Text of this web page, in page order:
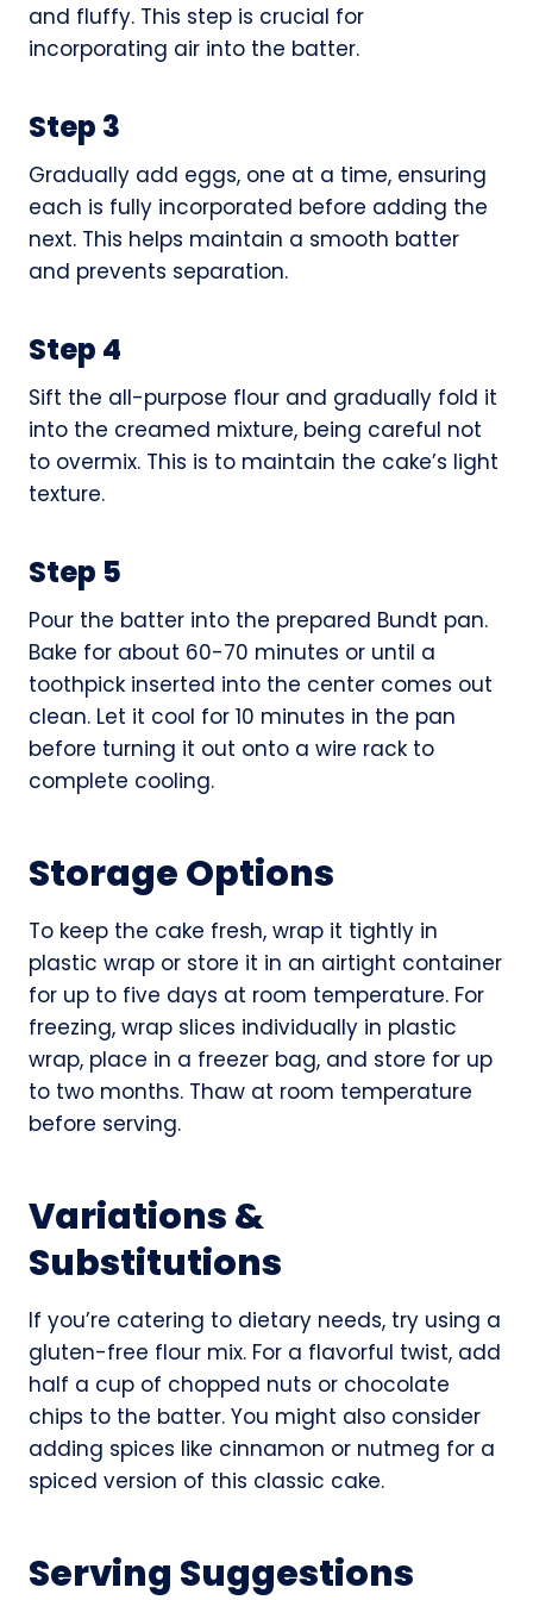
and fluffy. This step is crucial for
incorporating air into the batter.
Step 3
Gradually add eggs, one at a time, ensuring
each is fully incorporated before adding the
next. This helps maintain a smooth batter
and prevents separation.
Step 4
Sift the all-purpose flour and gradually fold it
into the creamed mixture, being careful not
to overmix. This is to maintain the cake’s light
texture.
Step 5
Pour the batter into the prepared Bundt pan.
Bake for about 60-70 minutes or until a
toothpick inserted into the center comes out
clean. Let it cool for 10 minutes in the pan
before turning it out onto a wire rack to
complete cooling.
Storage Options
To keep the cake fresh, wrap it tightly in
plastic wrap or store it in an airtight container
for up to five days at room temperature. For
freezing, wrap slices individually in plastic
wrap, place in a freezer bag, and store for up
to two months. Thaw at room temperature
before serving.
Variations &
Substitutions
If you’re catering to dietary needs, try using a
gluten-free flour mix. For a flavorful twist, add
half a cup of chopped nuts or chocolate
chips to the batter. You might also consider
adding spices like cinnamon or nutmeg for a
spiced version of this classic cake.
Serving Suggestions